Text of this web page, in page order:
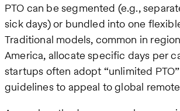
PTO can be segmented (e.g.,
sick days) or bundled into one
Traditional models, common in
America, allocate specific days per
startups often adopt “unlimited
guidelines to appeal to global